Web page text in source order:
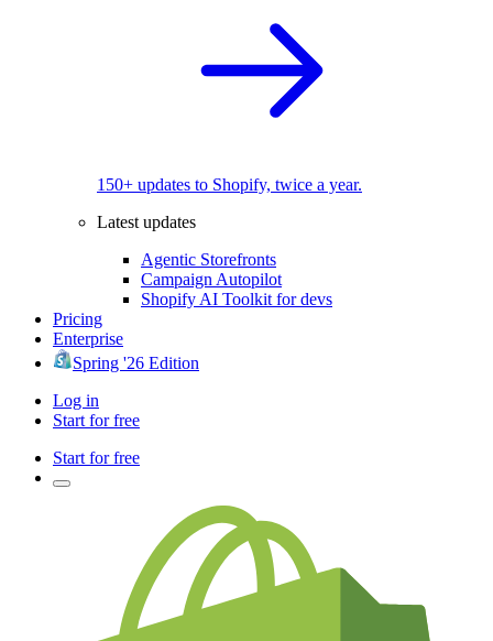
150+ updates to Shopify, twice a year.
Latest updates
Agentic Storefronts
Campaign Autopilot
Shopify AI Toolkit for devs
Pricing
Enterprise
Spring '26 Edition
Log in
Start for free
Start for free